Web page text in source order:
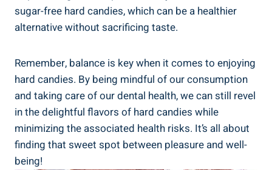
sugar-free⁣ hard candies,‌ which can be a healthier
⁣alternative ⁣without ⁤sacrificing taste.
Remember, balance is key when‌ it comes to enjoying
hard candies. By being mindful⁤ of our consumption
⁤and taking care of our dental⁢ health, we can still revel
in the delightful flavors of hard candies while
minimizing the associated health risks. It’s all about
finding that sweet ⁤spot between pleasure and well-
being!